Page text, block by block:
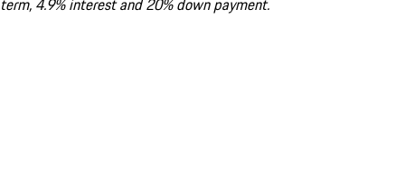
term, 4.9% interest and 20% down payment.